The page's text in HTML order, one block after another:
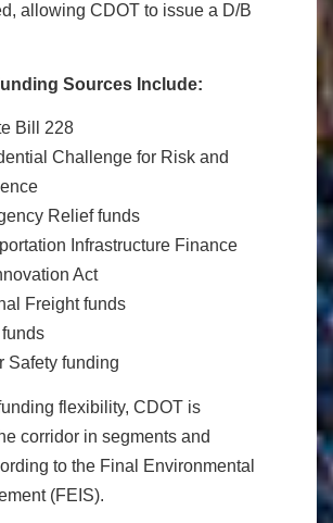
allowing CDOT to issue a D/B
Sources Include:
Bill 228
Challenge for Risk and
Relief funds
Infrastructure Finance
Act
Freight funds
Safety funding
flexibility, CDOT is
corridor in segments and
to the Final Environmental
(FEIS).